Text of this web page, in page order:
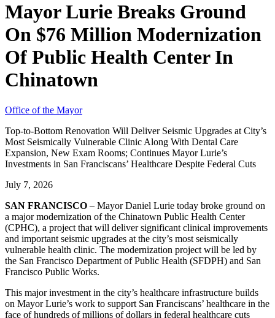
Mayor Lurie Breaks Ground
On $76 Million Modernization
Of Public Health Center In
Chinatown
Office of the Mayor
Top-to-Bottom Renovation Will Deliver Seismic Upgrades at City’s
Most Seismically Vulnerable Clinic Along With Dental Care
Expansion, New Exam Rooms; Continues Mayor Lurie’s
Investments in San Franciscans’ Healthcare Despite Federal Cuts
July 7, 2026
SAN FRANCISCO – Mayor Daniel Lurie today broke ground on
a major modernization of the Chinatown Public Health Center
(CPHC), a project that will deliver significant clinical improvements
and important seismic upgrades at the city’s most seismically
vulnerable health clinic. The modernization project will be led by
the San Francisco Department of Public Health (SFDPH) and San
Francisco Public Works.
This major investment in the city’s healthcare infrastructure builds
on Mayor Lurie’s work to support San Franciscans’ healthcare in the
face of hundreds of millions of dollars in federal healthcare cuts